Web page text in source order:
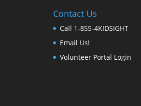
Contact Us
Call 1-855-4KIDSIGHT
Email Us!
Volunteer Portal Login